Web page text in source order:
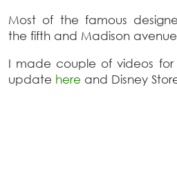
Most of the famous
the fifth and Madison
I made couple of videos
update here and Disney